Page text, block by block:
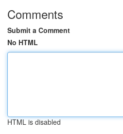
Comments
Submit a Comment
No HTML
HTML is disabled